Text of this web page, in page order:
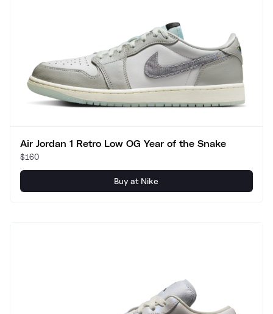
Air Jordan 1 Retro Low OG Year of the Snake
$160
Buy at Nike